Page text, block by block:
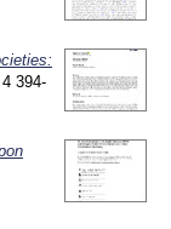
394-